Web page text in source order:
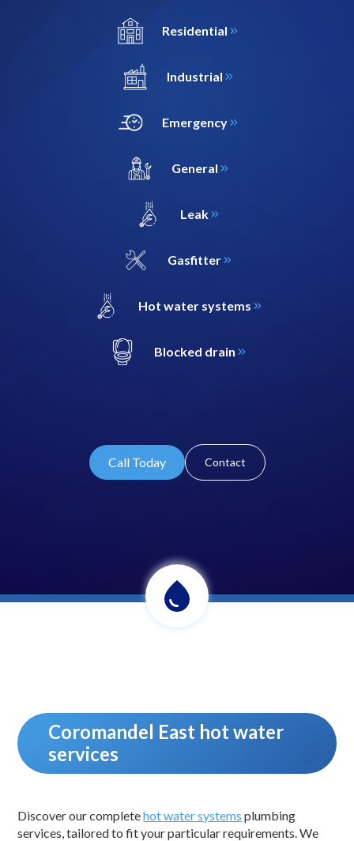
Residential
Industrial
Emergency
General
Leak
Gasfitter
Hot water systems
Blocked drain
Call Today Contact
Coromandel East hot water
services
Discover our completehot water systems plumbing
services, tailored to fit your particular requirements. We